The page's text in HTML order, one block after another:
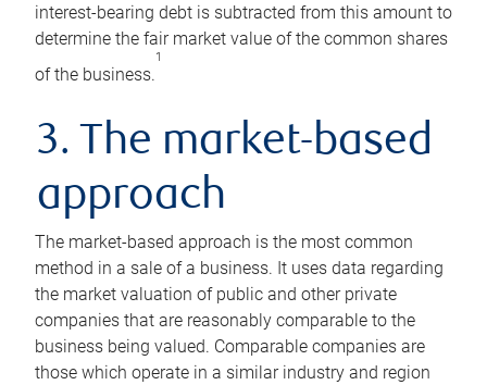
interest-bearing debt is subtracted from this amount to
determine the fair market value of the common shares
of the business.
1
3. The market-based
approach
The market-based approach is the most common
method in a sale of a business. It uses data regarding
the market valuation of public and other private
companies that are reasonably comparable to the
business being valued. Comparable companies are
those which operate in a similar industry and region